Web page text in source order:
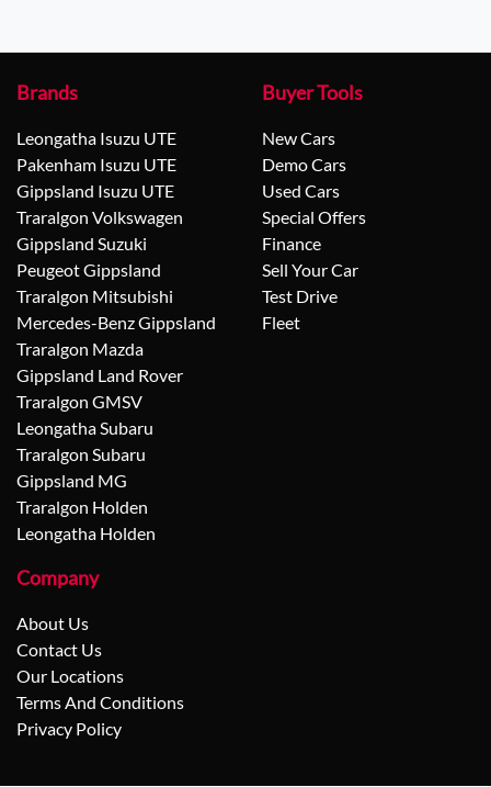
Brands
Leongatha Isuzu UTE
Pakenham Isuzu UTE
Gippsland Isuzu UTE
Traralgon Volkswagen
Gippsland Suzuki
Peugeot Gippsland
Traralgon Mitsubishi
Mercedes-Benz Gippsland
Traralgon Mazda
Gippsland Land Rover
Traralgon GMSV
Leongatha Subaru
Traralgon Subaru
Gippsland MG
Traralgon Holden
Leongatha Holden
Buyer Tools
New Cars
Demo Cars
Used Cars
Special Offers
Finance
Sell Your Car
Test Drive
Fleet
Company
About Us
Contact Us
Our Locations
Terms And Conditions
Privacy Policy